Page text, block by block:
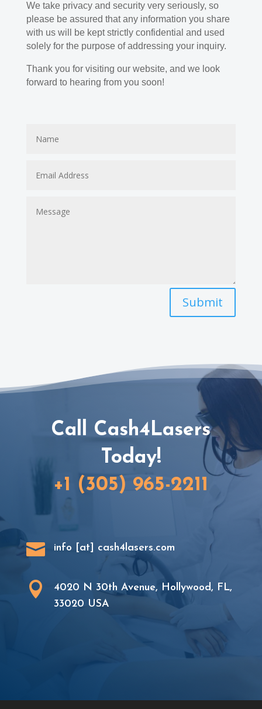
We take privacy and security very seriously, so
please be assured that any information you share
with us will be kept strictly confidential and used
solely for the purpose of addressing your inquiry.
Thank you for visiting our website, and we look
forward to hearing from you soon!
Submit
Call Cash4Lasers
Today!
+1 (305) 965-2211
 info [at] cash4lasers.com

4020 N 30th Avenue, Hollywood, FL,
33020 USA